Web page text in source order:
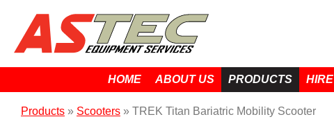
HOME ABOUT US PRODUCTS HIRE
Products » Scooters » TREK Titan Bariatric Mobility Scooter